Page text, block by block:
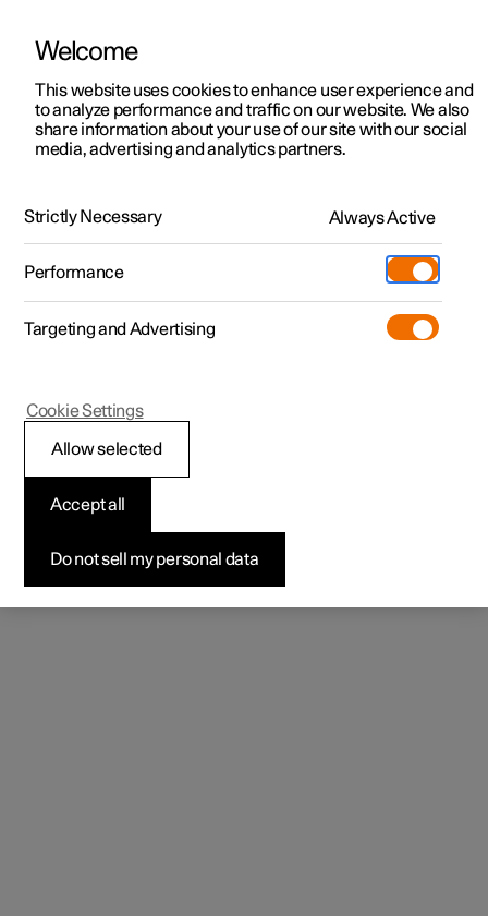
Polestar 2
Polestar 3
Polestar 4
Charging
More
Discover Polestar 2
Features
Discover Polestar 3
Features
Discover Polestar 4
Features
Discover Polestar 5
Features
Public charging
Home charging
Locations
News
Sustainability
About Polestar
Newsletter sign up
Additionals
(Opens in a new window)
Experiences
News
2022.05.24
mobility with StoreDot
Together, we’re on a journey toward more electric
mobility. And with our new partner StoreDot, the extreme
fast charging battery innovators, the journey could get
faster. Especially when charging.
Welcome
This website uses cookies to enhance user experience and
to analyze performance and traffic on our website. We also
share information about your use of our site with our social
media, advertising and analytics partners.
Strictly Necessary Always Active
Performance
Targeting and Advertising
Do not sell my personal data
Accept all
Allow selected
Cookie Settings